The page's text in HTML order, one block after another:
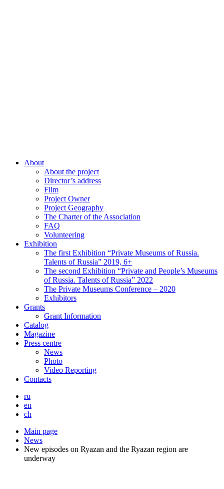
About
About the project
Director’s address
Film
Project Owner
Project Geography
The Charter of the Association
FAQ
Volunteering
Exhibition
The first Exhibition “Private Museums of Russia.
Talents of Russia” 2019, 6+
The second Exhibition “Private and People’s Museums
of Russia. Talents of Russia” 2022
The Private Museums Conference – 2020
Exhibitors
Grants
Grant Information
Catalog
Magazine
Press centre
News
Photo
Video Reporting
Contacts
ru
en
ch
Main page
News
New episodes on Ryazan and the Ryazan region are
underway